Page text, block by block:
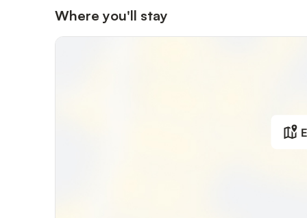
Where you'll stay